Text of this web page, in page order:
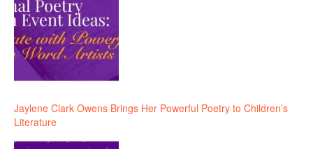
Jaylene Clark Owens Brings Her Powerful Poetry to Children’s
Literature